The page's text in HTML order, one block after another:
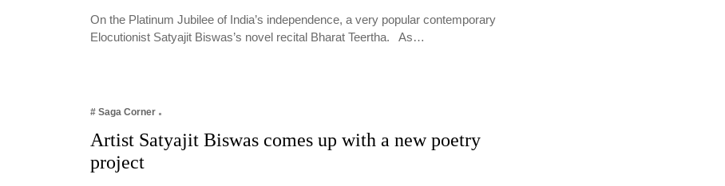
On the Platinum Jubilee of India’s independence, a very popular contemporary
Elocutionist Satyajit Biswas’s novel recital Bharat Teertha. As…
# Saga Corner
Artist Satyajit Biswas comes up with a new poetry
project